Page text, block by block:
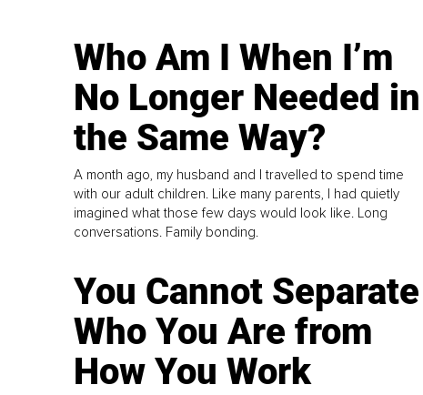
Who Am I When I’m
No Longer Needed in
the Same Way?
A month ago, my husband and I travelled to spend time
with our adult children. Like many parents, I had quietly
imagined what those few days would look like. Long
conversations. Family bonding.
You Cannot Separate
Who You Are from
How You Work